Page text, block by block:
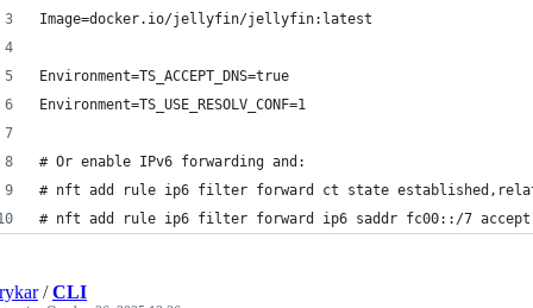
Image=docker.io/jellyfin/jellyfin:latest
Environment=TS_ACCEPT_DNS=true
Environment=TS_USE_RESOLV_CONF=1
# Or enable IPv6 forwarding and:
# nft add rule ip6 filter forward ct state
# nft add rule ip6 filter forward ip6 saddr fc00::/7 accept
/CLI